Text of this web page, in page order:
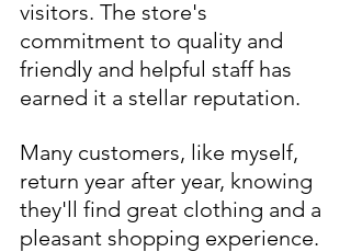
visitors. The store's
commitment to quality and
friendly and helpful staff has
earned it a stellar reputation.
Many customers, like myself,
return year after year, knowing
they'll find great clothing and a
pleasant shopping experience.